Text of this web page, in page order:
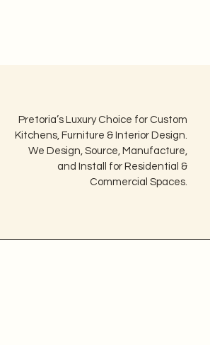
Pretoria’s Luxury Choice for Custom
Kitchens, Furniture & Interior Design.
We Design, Source, Manufacture,
and Install for Residential &
Commercial Spaces.